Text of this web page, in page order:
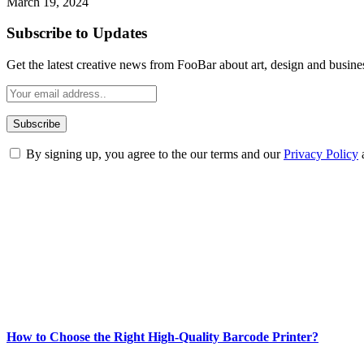
Subscribe to Updates
Get the latest creative news from FooBar about art, design and
By signing up, you agree to the our terms and ourPrivacy Policy
How to Choose the Right High-Quality Barcode Printer?